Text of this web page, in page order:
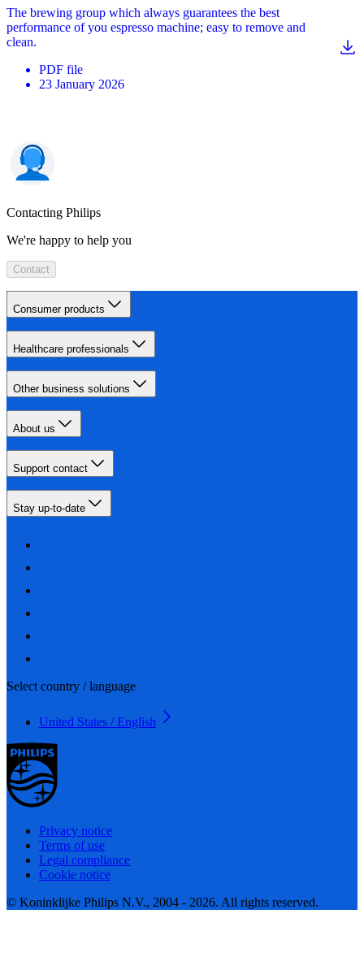
The brewing group which always guarantees the best
performance of you espresso machine; easy to remove and
clean.
PDF file
23 January 2026
Contacting Philips
We're happy to help you
Contact
Consumer products
Healthcare professionals
Other business solutions
About us
Support contact
Stay up-to-date
Select country / language
United States / English
Privacy notice
Terms of use
Legal compliance
Cookie notice
© Koninklijke Philips N.V., 2004 - 2026. All rights reserved.